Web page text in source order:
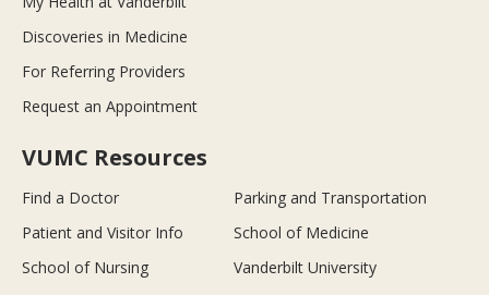
Discoveries in Medicine
For Referring Providers
Request an Appointment
VUMC Resources
Find a Doctor
Parking and Transportation
Patient and Visitor Info
School of Medicine
School of Nursing
Vanderbilt University